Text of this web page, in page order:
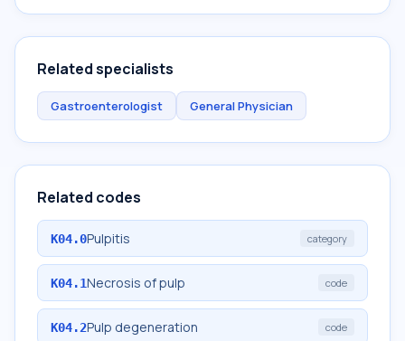
Related specialists
Gastroenterologist General Physician
Related codes
K04.0Pulpitis category
K04.1Necrosis of pulp code
K04.2Pulp degeneration code